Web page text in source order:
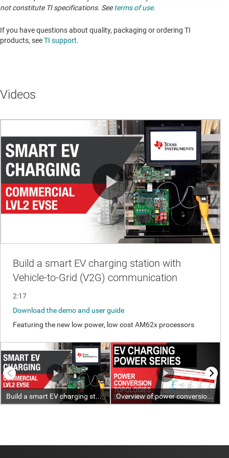
not constitute TI specifications. Seeterms of use.
If you have questions about quality, packaging or ordering TI
products, seeTI support.
Videos